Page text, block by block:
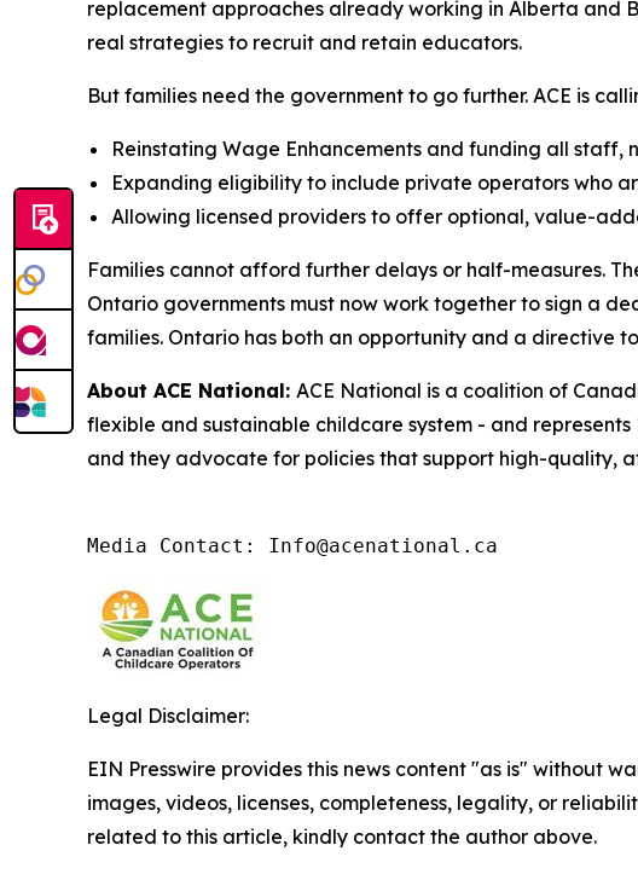
replacement approaches already working in Alberta and
real strategies to recruit and retain educators.
But families need the government to go further. ACE is
Reinstating Wage Enhancements and funding all staff,
Expanding eligibility to include private operators who
Allowing licensed providers to offer optional, value-
Families cannot afford further delays or half-measures.
Ontario governments must now work together to sign a
families. Ontario has both an opportunity and a directive
About ACE National: ACE National is a coalition of
flexible and sustainable childcare system - and
and they advocate for policies that support high-quality,
Media Contact: Info@acenational.ca
Legal Disclaimer:
EIN Presswire provides this news content "as is" without
images, videos, licenses, completeness, legality, or
related to this article, kindly contact the author above.